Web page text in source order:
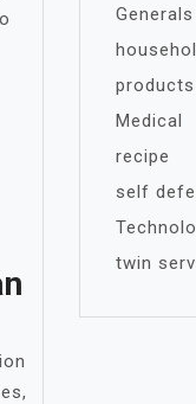
Generals
products
Medical
recipe
self
twin